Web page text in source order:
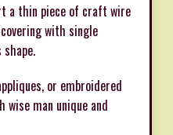
a thin piece of craft wire
with single
or embroidered
man unique and